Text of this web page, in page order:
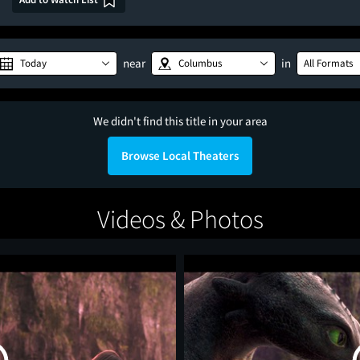
Today near Columbus in All Formats
We didn't find this title in your area
Browse Local Theaters
Videos & Photos